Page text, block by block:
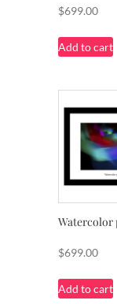
$699.00
Add to cart
Watercolor
$699.00
Add to cart